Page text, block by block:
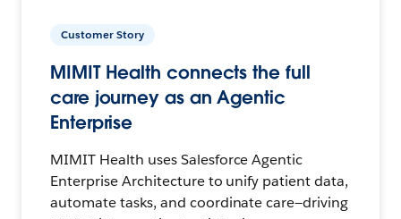
Customer Story
MIMIT Health connects the full
care journey as an Agentic
Enterprise
MIMIT Health uses Salesforce Agentic
Enterprise Architecture to unify patient data,
automate tasks, and coordinate care—driving